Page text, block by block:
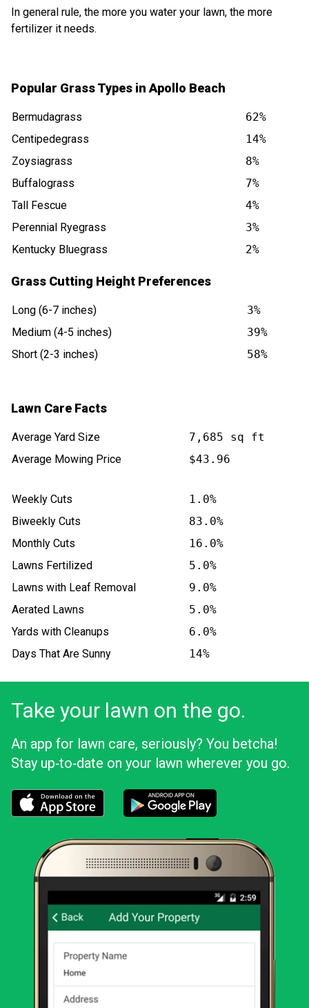
In general rule, the more you water your lawn, the more
fertilizer it needs.
Popular Grass Types in Apollo Beach
Bermudagrass
62%
Centipedegrass
14%
Zoysiagrass
8%
Buffalograss
7%
Tall Fescue
4%
Perennial Ryegrass
3%
Kentucky Bluegrass
2%
Grass Cutting Height Preferences
Long (6-7 inches)
3%
Medium (4-5 inches)
39%
Short (2-3 inches)
58%
Lawn Care Facts
Average Yard Size
7,685 sq ft
Average Mowing Price
$43.96
Weekly Cuts
1.0%
Biweekly Cuts
83.0%
Monthly Cuts
16.0%
Lawns Fertilized
5.0%
Lawns with Leaf Removal
9.0%
Aerated Lawns
5.0%
Yards with Cleanups
6.0%
Days That Are Sunny
14%
Take your lawn on the go.
An app for lawn care, seriously? You betcha!
Stay up‑to‑date on your lawn wherever you go.